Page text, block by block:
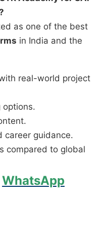
as one of the best
in India and the
real-world project
options.
career guidance.
compared to global
WhatsApp